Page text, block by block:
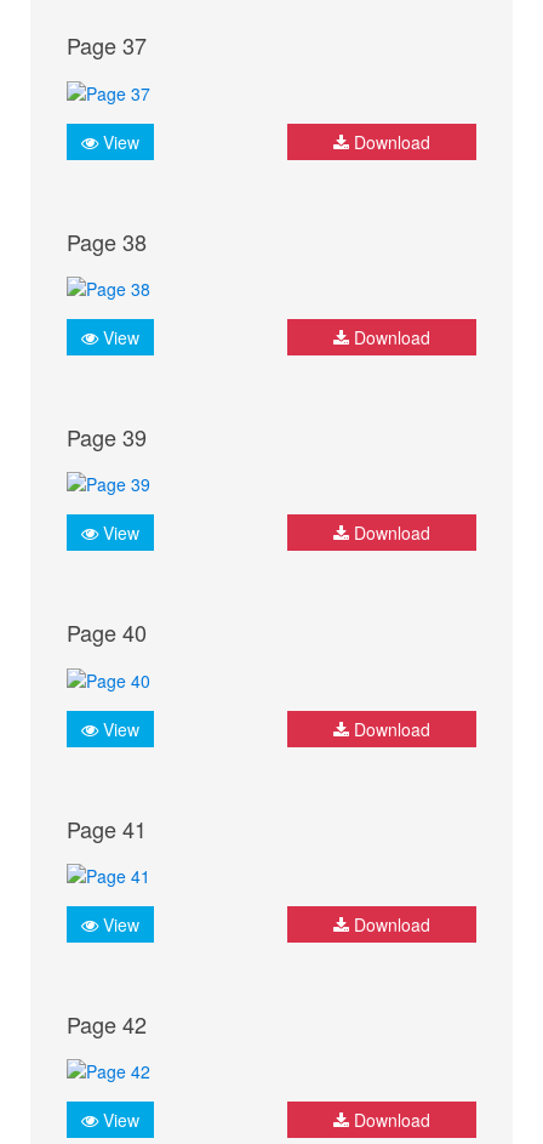
Page 37
View Download
Page 38
View Download
Page 39
View Download
Page 40
View Download
Page 41
View Download
Page 42
View Download